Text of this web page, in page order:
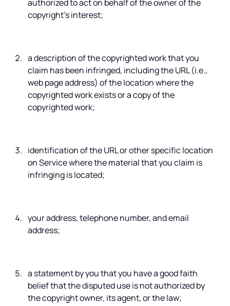
authorized to act on behalf of the owner of the
copyright's interest;
a description of the copyrighted work that you
claim has been infringed, including the URL (i.e.,
web page address) of the location where the
copyrighted work exists or a copy of the
copyrighted work;
identification of the URL or other specific location
on Service where the material that you claim is
infringing is located;
your address, telephone number, and email
address;
a statement by you that you have a good faith
belief that the disputed use is not authorized by
the copyright owner, its agent, or the law;